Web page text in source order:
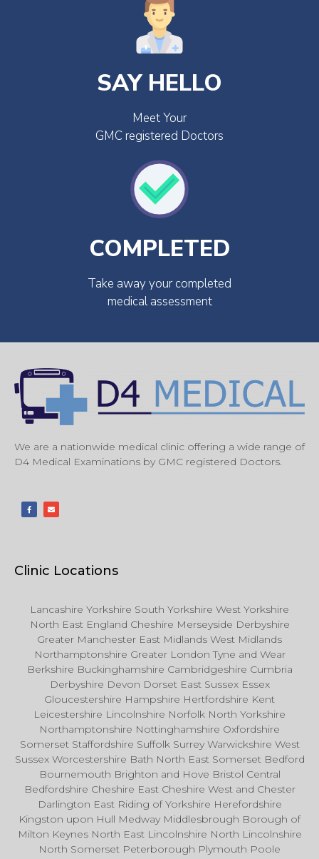
SAY HELLO
Meet Your
GMC registered Doctors
COMPLETED
Take away your completed
medical assessment
We are a nationwide medical clinic offering a wide range of
D4 Medical Examinations by GMC registered Doctors.
Clinic Locations
Lancashire Yorkshire South Yorkshire West Yorkshire
North East England Cheshire Merseyside Derbyshire
Greater Manchester East Midlands West Midlands
Northamptonshire Greater London Tyne and Wear
Berkshire Buckinghamshire Cambridgeshire Cumbria
Derbyshire Devon Dorset East Sussex Essex
Gloucestershire Hampshire Hertfordshire Kent
Leicestershire Lincolnshire Norfolk North Yorkshire
Northamptonshire Nottinghamshire Oxfordshire
Somerset Staffordshire Suffolk Surrey Warwickshire West
Sussex Worcestershire Bath North East Somerset Bedford
Bournemouth Brighton and Hove Bristol Central
Bedfordshire Cheshire East Cheshire West and Chester
Darlington East Riding of Yorkshire Herefordshire
Kingston upon Hull Medway Middlesbrough Borough of
Milton Keynes North East Lincolnshire North Lincolnshire
North Somerset Peterborough Plymouth Poole